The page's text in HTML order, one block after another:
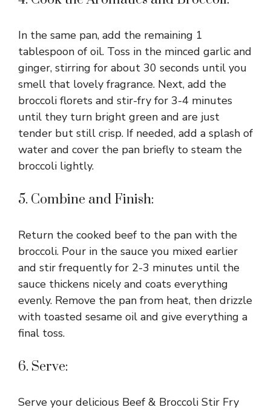
In the same pan, add the remaining 1
tablespoon of oil. Toss in the minced garlic and
ginger, stirring for about 30 seconds until you
smell that lovely fragrance. Next, add the
broccoli florets and stir-fry for 3-4 minutes
until they turn bright green and are just
tender but still crisp. If needed, add a splash of
water and cover the pan briefly to steam the
broccoli lightly.
5. Combine and Finish:
Return the cooked beef to the pan with the
broccoli. Pour in the sauce you mixed earlier
and stir frequently for 2-3 minutes until the
sauce thickens nicely and coats everything
evenly. Remove the pan from heat, then drizzle
with toasted sesame oil and give everything a
final toss.
6. Serve:
Serve your delicious Beef & Broccoli Stir Fry